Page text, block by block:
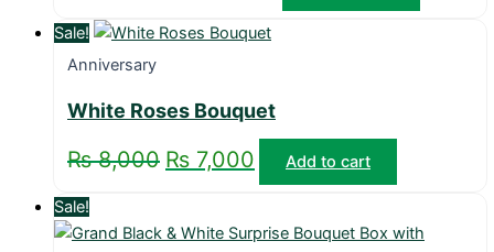
Sale!
Anniversary
White Roses Bouquet
₨8,000 ₨ 7,000 Add to cart
Sale!